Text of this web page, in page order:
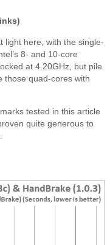
light here, with the single-
8- and 10-core
at 4.20GHz, but pile
those quad-cores with
tested in this article
quite generous to